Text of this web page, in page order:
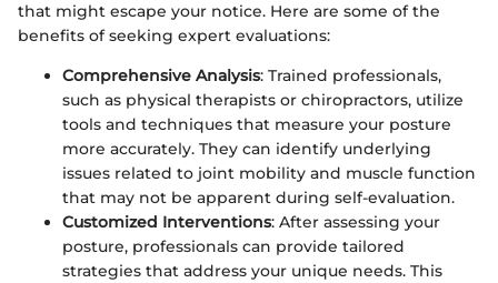
that might escape your notice. Here are some of the
benefits of seeking expert evaluations:
Comprehensive Analysis: Trained professionals,
such as physical therapists or chiropractors, utilize
tools and techniques that measure your posture
more accurately. They can identify underlying
issues related to joint mobility and muscle function
that may not be apparent during self-evaluation.
Customized Interventions: After assessing your
posture, professionals can provide tailored
strategies that address your unique needs. This